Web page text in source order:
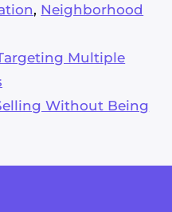
, Neighborhood
Multiple
Without Being